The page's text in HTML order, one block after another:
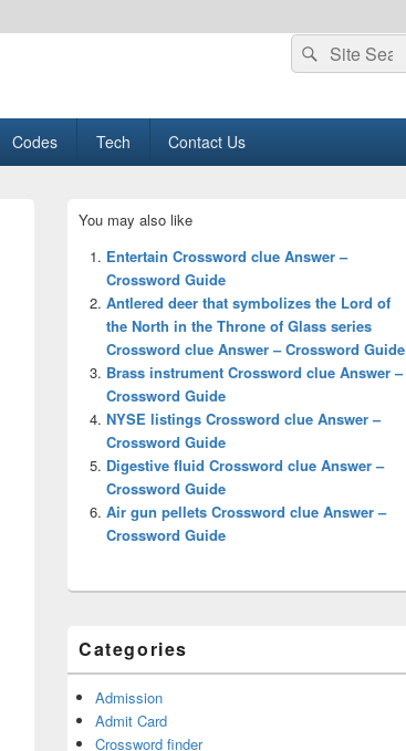
Search
for:
Search
Codes Tech Contact Us
Sidebar
Widget
Area
You may also like
Entertain Crossword clue Answer –
Crossword Guide
Antlered deer that symbolizes the Lord of
the North in the Throne of Glass series
Crossword clue Answer – Crossword Guide
Brass instrument Crossword clue Answer –
Crossword Guide
NYSE listings Crossword clue Answer –
Crossword Guide
Digestive fluid Crossword clue Answer –
Crossword Guide
Air gun pellets Crossword clue Answer –
Crossword Guide
Categories
Admission
Admit Card
Crossword finder